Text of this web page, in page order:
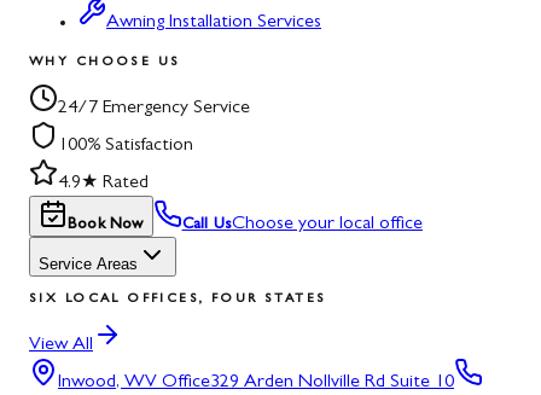
Awning Installation Services
WHY CHOOSE US
24/7 Emergency Service
100% Satisfaction
4.9★ Rated
Book Now Call UsChoose your local office
Service Areas
SIX LOCAL OFFICES, FOUR STATES
View All
Inwood, WV Office329 Arden Nollville Rd Suite 10